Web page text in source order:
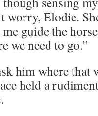
worry, Elodie.
guide the
we need to go.”
him where that
held a